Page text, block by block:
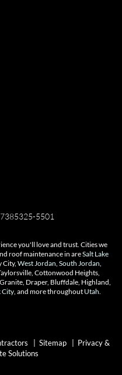
5501
you'll love and trust. Cities we
roof maintenance in areSalt Lake
City,West Jordan, South Jordan,
Cottonwood Heights,
Draper, Bluffdale, Highland,
City, and more throughout Utah.
| Sitemap| Privacy &
Solutions